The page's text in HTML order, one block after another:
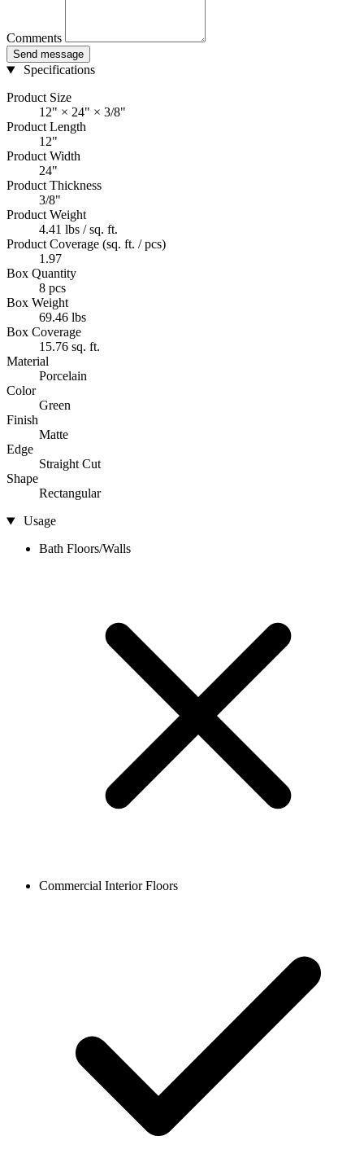
Comments
Send message
Specifications
Product Size
12" × 24" × 3/8"
Product Length
12"
Product Width
24"
Product Thickness
3/8"
Product Weight
4.41 lbs / sq. ft.
Product Coverage (sq. ft. / pcs)
1.97
Box Quantity
8 pcs
Box Weight
69.46 lbs
Box Coverage
15.76 sq. ft.
Material
Porcelain
Color
Green
Finish
Matte
Edge
Straight Cut
Shape
Rectangular
Usage
Bath Floors/Walls
Commercial Interior Floors